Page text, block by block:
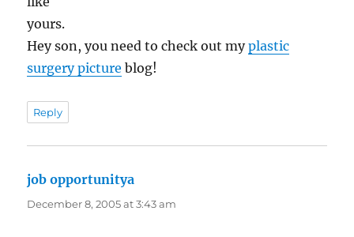
yours.
Hey son, you need to check out myplastic
surgery picture blog!
Reply
job opportunitya
December 8, 2005 at 3:43 am